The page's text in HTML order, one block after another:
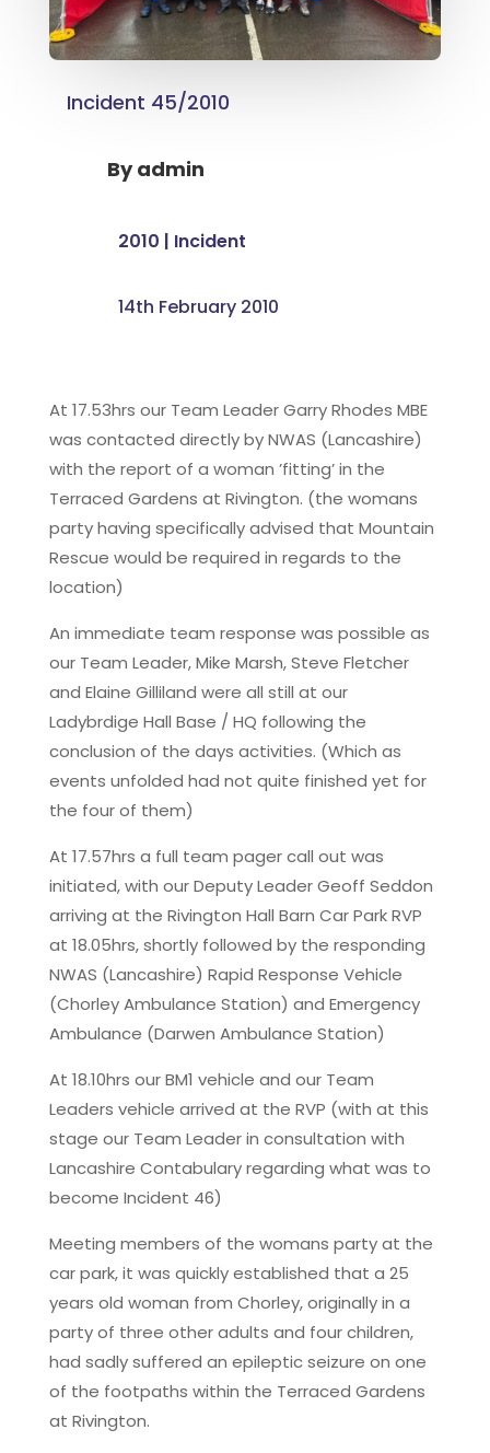
Incident 45/2010
Byadmin
2010 | Incident
14th February 2010
At 17.53hrs our Team Leader Garry Rhodes MBE
was contacted directly by NWAS (Lancashire)
with the report of a woman ’fitting’ in the
Terraced Gardens at Rivington. (the womans
party having specifically advised that Mountain
Rescue would be required in regards to the
location)
An immediate team response was possible as
our Team Leader, Mike Marsh, Steve Fletcher
and Elaine Gilliland were all still at our
Ladybrdige Hall Base / HQ following the
conclusion of the days activities. (Which as
events unfolded had not quite finished yet for
the four of them)
At 17.57hrs a full team pager call out was
initiated, with our Deputy Leader Geoff Seddon
arriving at the Rivington Hall Barn Car Park RVP
at 18.05hrs, shortly followed by the responding
NWAS (Lancashire) Rapid Response Vehicle
(Chorley Ambulance Station) and Emergency
Ambulance (Darwen Ambulance Station)
At 18.10hrs our BM1 vehicle and our Team
Leaders vehicle arrived at the RVP (with at this
stage our Team Leader in consultation with
Lancashire Contabulary regarding what was to
become Incident 46)
Meeting members of the womans party at the
car park, it was quickly established that a 25
years old woman from Chorley, originally in a
party of three other adults and four children,
had sadly suffered an epileptic seizure on one
of the footpaths within the Terraced Gardens
at Rivington.